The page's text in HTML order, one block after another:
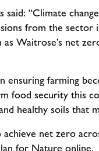
“Climate
from the
Waitrose’s net
ensuring farming
food security this
healthy soils that
net zero
for Nature online.